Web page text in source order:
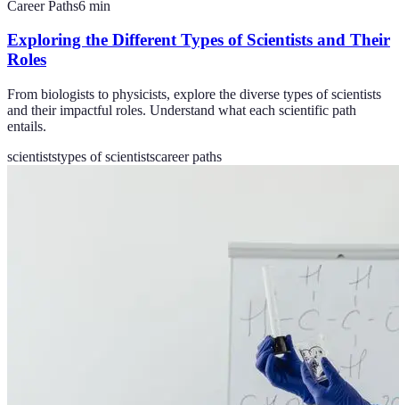
Career Paths6 min
Exploring the Different Types of Scientists and Their
Roles
From biologists to physicists, explore the diverse types of scientists
and their impactful roles. Understand what each scientific path
entails.
scientiststypes of scientistscareer paths